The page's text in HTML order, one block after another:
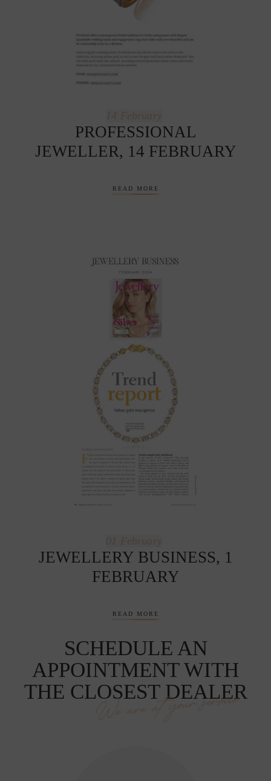
14 February
PROFESSIONAL
JEWELLER, 14 FEBRUARY
READ MORE
01 February
JEWELLERY BUSINESS, 1
FEBRUARY
READ MORE
SCHEDULE AN
APPOINTMENT WITH
THE CLOSEST DEALER
We are at your service